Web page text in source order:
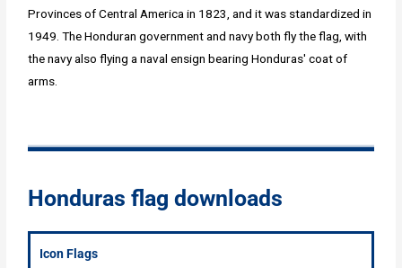
Provinces of Central America in 1823, and it was standardized in
1949. The Honduran government and navy both fly the flag, with
the navy also flying a naval ensign bearing Honduras' coat of
arms.
Honduras flag downloads
Icon Flags